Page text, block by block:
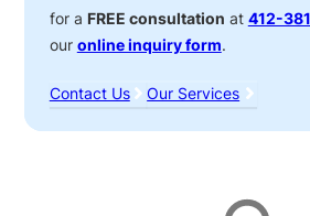
for a FREE consultation at 412-
our online inquiry form.
Contact Us Our Services